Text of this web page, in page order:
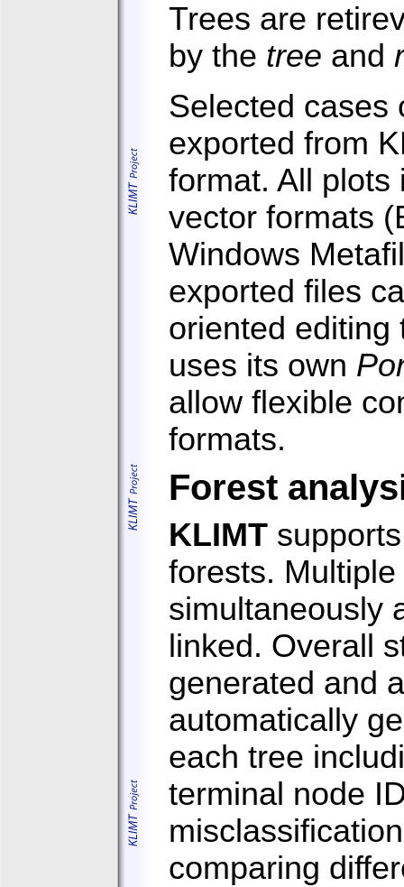
Trees are
by the tree and
Selected cases
exported from
format. All
vector formats
Windows
exported files
oriented
uses its own
allow flexible
formats.
Forest
KLIMT
forests.
simultaneously
linked. Overall
generated and
automatically
each tree
terminal node
comparing